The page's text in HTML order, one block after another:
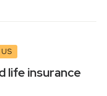
life insurance